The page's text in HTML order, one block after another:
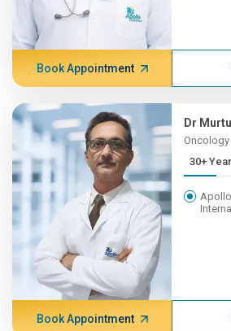
Book Appointment
Dr
Oncology
Book Appointment